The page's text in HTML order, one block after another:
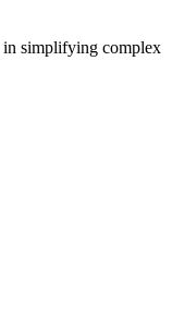
in simplifying complex